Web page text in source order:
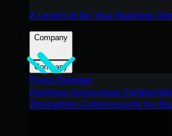
A Level-Up for Your Business
Company
Company
Press Release
Huntress Announces
Strengthen Cybersecurity for